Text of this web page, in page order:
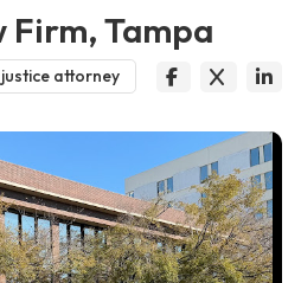
Firm, Tampa
attorney